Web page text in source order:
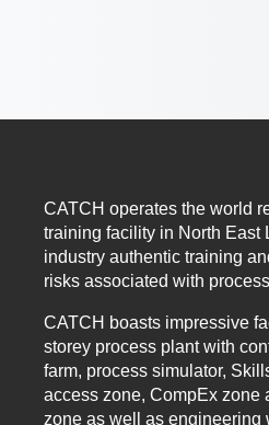
CATCH operates the world
training facility in North East
industry authentic training
risks associated with
CATCH boasts impressive
storey process plant with
farm, process simulator,
access zone, CompEx zone
zone as well as engineering